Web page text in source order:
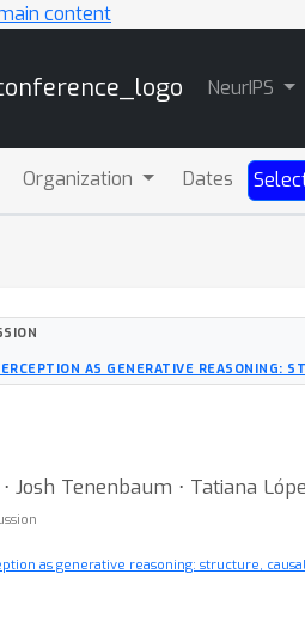
content
NeurIPS
Organization Dates
AS GENERATIVE REASONING:
Josh Tenenbaum ⋅ Tatiana
as generative reasoning: structure,